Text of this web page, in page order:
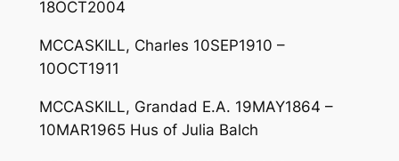
18OCT2004
MCCASKILL, Charles 10SEP1910 –
10OCT1911
MCCASKILL, Grandad E.A. 19MAY1864 –
10MAR1965 Hus of Julia Balch